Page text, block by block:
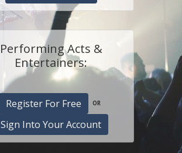
Performing Acts &
Entertainers:
Register For Free OR
Sign Into Your Account